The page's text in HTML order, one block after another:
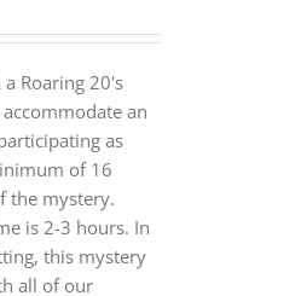
Roaring 20's
an
as
of 16
the mystery.
is 2-3 hours. In
this mystery
all of our